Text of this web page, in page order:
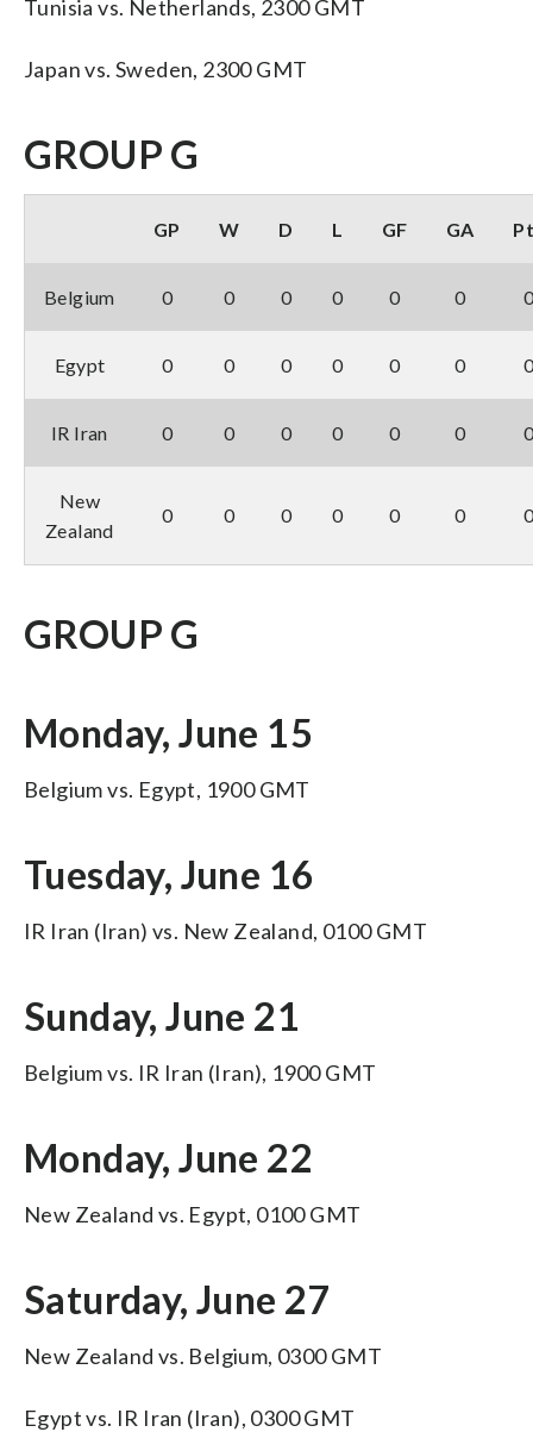
Tunisia vs. Netherlands, 2300 GMT
Japan vs. Sweden, 2300 GMT
GROUP G
GP W D L GF GA
Belgium 0 0 0 0 0 0
Egypt 0 0 0 0 0 0
IR Iran 0 0 0 0 0 0
New
Zealand
0 0 0 0 0 0
GROUP G
Monday, June 15
Belgium vs. Egypt, 1900 GMT
Tuesday, June 16
IR Iran (Iran) vs. New Zealand, 0100 GMT
Sunday, June 21
Belgium vs. IR Iran (Iran), 1900 GMT
Monday, June 22
New Zealand vs. Egypt, 0100 GMT
Saturday, June 27
New Zealand vs. Belgium, 0300 GMT
Egypt vs. IR Iran (Iran), 0300 GMT